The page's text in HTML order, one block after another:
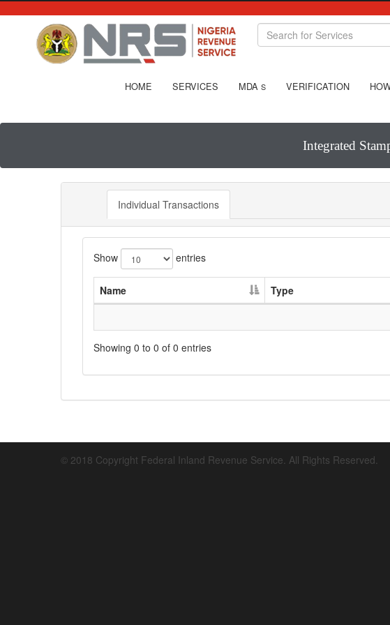
HOME SERVICES MDA S VERIFICATION
Integrated
Individual Transactions
Show entries
Name Type
Showing 0 to 0 of 0 entries
© 2018 Copyright Federal Inland Revenue Service. All Rights Reserved.